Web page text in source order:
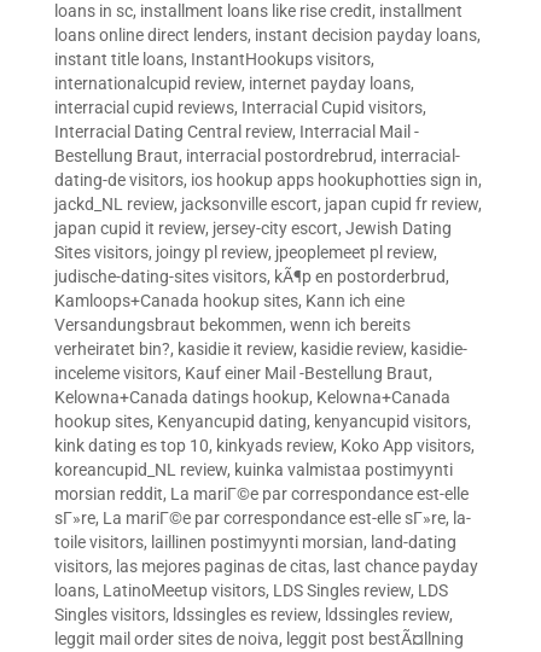
loans in sc, installment loans like rise credit, installment
loans online direct lenders, instant decision payday loans,
instant title loans, InstantHookups visitors,
internationalcupid review, internet payday loans,
interracial cupid reviews, Interracial Cupid visitors,
Interracial Dating Central review, Interracial Mail -
Bestellung Braut, interracial postordrebrud, interracial-
dating-de visitors, ios hookup apps hookuphotties sign in,
jackd_NL review, jacksonville escort, japan cupid fr review,
japan cupid it review, jersey-city escort, Jewish Dating
Sites visitors, joingy pl review, jpeoplemeet pl review,
judische-dating-sites visitors, kÃ¶p en postorderbrud,
Kamloops+Canada hookup sites, Kann ich eine
Versandungsbraut bekommen, wenn ich bereits
verheiratet bin?, kasidie it review, kasidie review, kasidie-
inceleme visitors, Kauf einer Mail -Bestellung Braut,
Kelowna+Canada datings hookup, Kelowna+Canada
hookup sites, Kenyancupid dating, kenyancupid visitors,
kink dating es top 10, kinkyads review, Koko App visitors,
koreancupid_NL review, kuinka valmistaa postimyynti
morsian reddit, La mariГ©e par correspondance est-elle
sГ»re, La mariГ©e par correspondance est-elle sГ»re, la-
toile visitors, laillinen postimyynti morsian, land-dating
visitors, las mejores paginas de citas, last chance payday
loans, LatinoMeetup visitors, LDS Singles review, LDS
Singles visitors, ldssingles es review, ldssingles review,
leggit mail order sites de noiva, leggit post bestÃ¤llning